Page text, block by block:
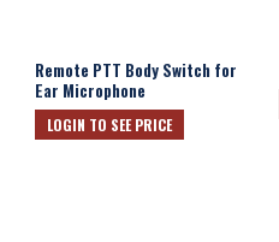
Remote PTT Body Switch for
Ear Microphone
LOGIN TO SEE PRICE